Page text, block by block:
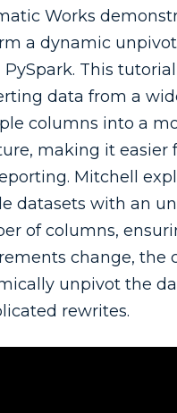
Works
a dynamic
PySpark. This
data from a
columns into a
making it easier
Mitchell
datasets with an
of columns,
change, the
unpivot the
rewrites.